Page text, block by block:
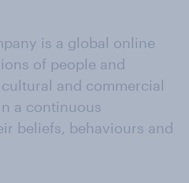
is a global online
of people and
and commercial
a continuous
beliefs, behaviours and